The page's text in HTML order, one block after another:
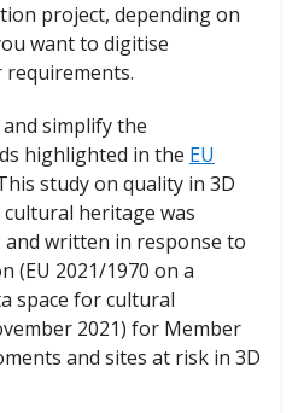
project, depending on
want to digitise
simplify the
highlighted in the EU
study on quality in 3D
heritage was
and written in response to
(EU 2021/1970 on a
space for cultural
2021) for Member
and sites at risk in 3D